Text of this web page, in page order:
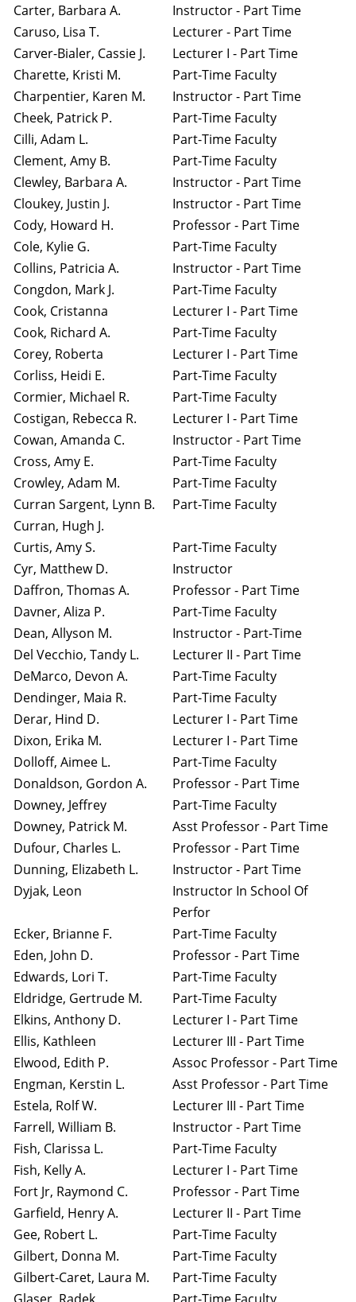
Carter, Barbara A.
Instructor - Part Time
Caruso, Lisa T.
Lecturer - Part Time
Carver-Bialer, Cassie J.
Lecturer I - Part Time
Charette, Kristi M.
Part-Time Faculty
Charpentier, Karen M.
Instructor - Part Time
Cheek, Patrick P.
Part-Time Faculty
Cilli, Adam L.
Part-Time Faculty
Clement, Amy B.
Part-Time Faculty
Clewley, Barbara A.
Instructor - Part Time
Cloukey, Justin J.
Instructor - Part Time
Cody, Howard H.
Professor - Part Time
Cole, Kylie G.
Part-Time Faculty
Collins, Patricia A.
Instructor - Part Time
Congdon, Mark J.
Part-Time Faculty
Cook, Cristanna
Lecturer I - Part Time
Cook, Richard A.
Part-Time Faculty
Corey, Roberta
Lecturer I - Part Time
Corliss, Heidi E.
Part-Time Faculty
Cormier, Michael R.
Part-Time Faculty
Costigan, Rebecca R.
Lecturer I - Part Time
Cowan, Amanda C.
Instructor - Part Time
Cross, Amy E.
Part-Time Faculty
Crowley, Adam M.
Part-Time Faculty
Curran Sargent, Lynn B.
Part-Time Faculty
Curran, Hugh J.
Curtis, Amy S.
Part-Time Faculty
Cyr, Matthew D.
Instructor
Daffron, Thomas A.
Professor - Part Time
Davner, Aliza P.
Part-Time Faculty
Dean, Allyson M.
Instructor - Part-Time
Del Vecchio, Tandy L.
Lecturer II - Part Time
DeMarco, Devon A.
Part-Time Faculty
Dendinger, Maia R.
Part-Time Faculty
Derar, Hind D.
Lecturer I - Part Time
Dixon, Erika M.
Lecturer I - Part Time
Dolloff, Aimee L.
Part-Time Faculty
Donaldson, Gordon A.
Professor - Part Time
Downey, Jeffrey
Part-Time Faculty
Downey, Patrick M.
Asst Professor - Part Time
Dufour, Charles L.
Professor - Part Time
Dunning, Elizabeth L.
Instructor - Part Time
Dyjak, Leon
Instructor In School Of
Perfor
Ecker, Brianne F.
Part-Time Faculty
Eden, John D.
Professor - Part Time
Edwards, Lori T.
Part-Time Faculty
Eldridge, Gertrude M.
Part-Time Faculty
Elkins, Anthony D.
Lecturer I - Part Time
Ellis, Kathleen
Lecturer III - Part Time
Elwood, Edith P.
Assoc Professor - Part Time
Engman, Kerstin L.
Asst Professor - Part Time
Estela, Rolf W.
Lecturer III - Part Time
Farrell, William B.
Instructor - Part Time
Fish, Clarissa L.
Part-Time Faculty
Fish, Kelly A.
Lecturer I - Part Time
Fort Jr, Raymond C.
Professor - Part Time
Garfield, Henry A.
Lecturer II - Part Time
Gee, Robert L.
Part-Time Faculty
Gilbert, Donna M.
Part-Time Faculty
Gilbert-Caret, Laura M.
Part-Time Faculty